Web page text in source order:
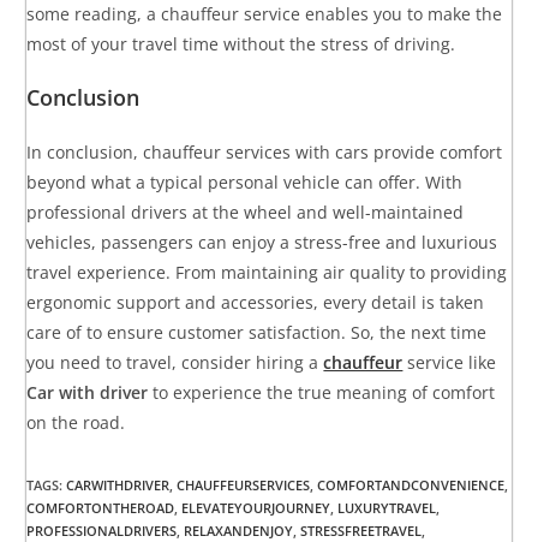
some reading, a chauffeur service enables you to make the
most of your travel time without the stress of driving.
Conclusion
In conclusion, chauffeur services with cars provide comfort
beyond what a typical personal vehicle can offer. With
professional drivers at the wheel and well-maintained
vehicles, passengers can enjoy a stress-free and luxurious
travel experience. From maintaining air quality to providing
ergonomic support and accessories, every detail is taken
care of to ensure customer satisfaction. So, the next time
you need to travel, consider hiring a chauffeur service like
Car with driver to experience the true meaning of comfort
on the road.
TAGS:CARWITHDRIVER CHAUFFEURSERVICES COMFORTANDCONVENIENCE
COMFORTONTHEROAD ELEVATEYOURJOURNEY LUXURYTRAVEL
PROFESSIONALDRIVERS RELAXANDENJOY STRESSFREETRAVEL